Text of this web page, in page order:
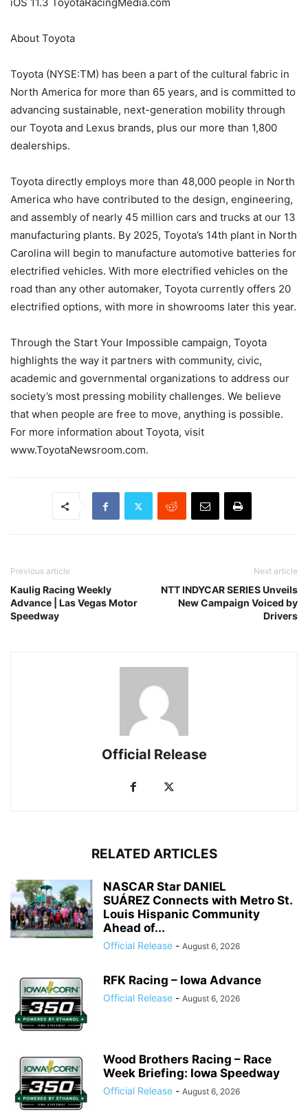
About Toyota
Toyota (NYSE:TM) has been a part of the cultural fabric in
North America for more than 65 years, and is committed to
advancing sustainable, next-generation mobility through
our Toyota and Lexus brands, plus our more than 1,800
dealerships.
Toyota directly employs more than 48,000 people in North
America who have contributed to the design, engineering,
and assembly of nearly 45 million cars and trucks at our 13
manufacturing plants. By 2025, Toyota’s 14th plant in North
Carolina will begin to manufacture automotive batteries for
electrified vehicles. With more electrified vehicles on the
road than any other automaker, Toyota currently offers 20
electrified options, with more in showrooms later this year.
Through the Start Your Impossible campaign, Toyota
highlights the way it partners with community, civic,
academic and governmental organizations to address our
society’s most pressing mobility challenges. We believe
that when people are free to move, anything is possible.
For more information about Toyota, visit
www.ToyotaNewsroom.com.
Previous article
Kaulig Racing Weekly
Advance | Las Vegas Motor
Speedway
Next article
NTT INDYCAR SERIES Unveils
New Campaign Voiced by
Drivers
Official Release
RELATED ARTICLES
NASCAR Star DANIEL
SUÁREZ Connects with Metro St.
Louis Hispanic Community
Ahead of...
Official Release - August 6, 2026
RFK Racing – Iowa Advance
Official Release - August 6, 2026
Wood Brothers Racing – Race
Week Briefing: Iowa Speedway
Official Release - August 6, 2026